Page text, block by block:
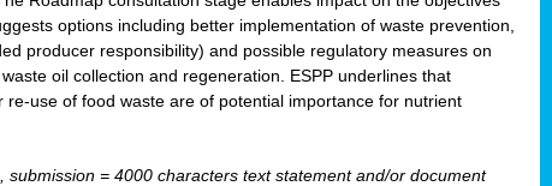
options including better implementation of waste prevention,
producer responsibility) and possible regulatory measures on
oil collection and regeneration. ESPP underlines that
use of food waste are of potential importance for nutrient
submission = 4000 characters text statement and/or document